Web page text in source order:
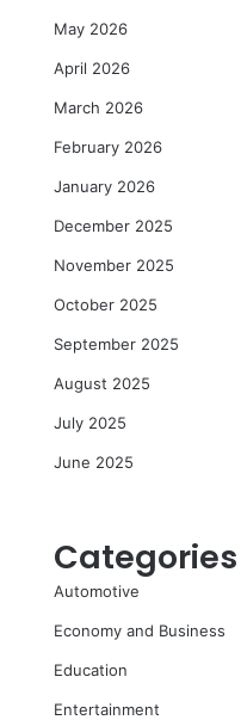
May 2026
April 2026
March 2026
February 2026
January 2026
December 2025
November 2025
October 2025
September 2025
August 2025
July 2025
June 2025
Categories
Automotive
Economy and Business
Education
Entertainment